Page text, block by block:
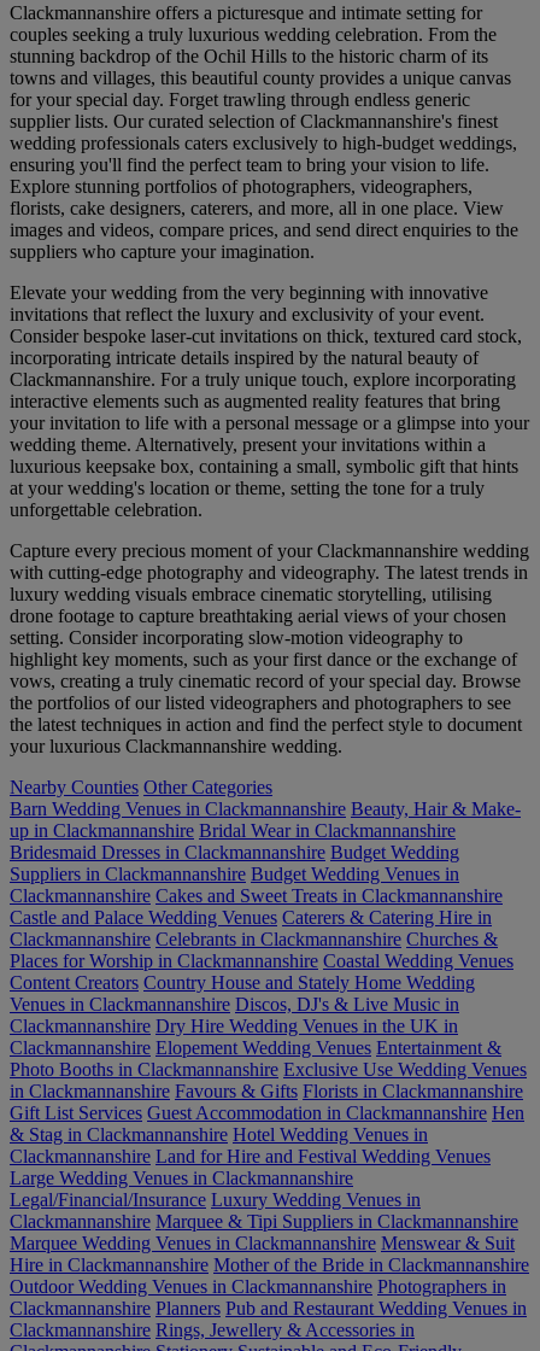
Clackmannanshire offers a picturesque and intimate setting for
couples seeking a truly luxurious wedding celebration. From the
stunning backdrop of the Ochil Hills to the historic charm of its
towns and villages, this beautiful county provides a unique canvas
for your special day. Forget trawling through endless generic
supplier lists. Our curated selection of Clackmannanshire's finest
wedding professionals caters exclusively to high-budget weddings,
ensuring you'll find the perfect team to bring your vision to life.
Explore stunning portfolios of photographers, videographers,
florists, cake designers, caterers, and more, all in one place. View
images and videos, compare prices, and send direct enquiries to the
suppliers who capture your imagination.
Elevate your wedding from the very beginning with innovative
invitations that reflect the luxury and exclusivity of your event.
Consider bespoke laser-cut invitations on thick, textured card stock,
incorporating intricate details inspired by the natural beauty of
Clackmannanshire. For a truly unique touch, explore incorporating
interactive elements such as augmented reality features that bring
your invitation to life with a personal message or a glimpse into your
wedding theme. Alternatively, present your invitations within a
luxurious keepsake box, containing a small, symbolic gift that hints
at your wedding's location or theme, setting the tone for a truly
unforgettable celebration.
Capture every precious moment of your Clackmannanshire wedding
with cutting-edge photography and videography. The latest trends in
luxury wedding visuals embrace cinematic storytelling, utilising
drone footage to capture breathtaking aerial views of your chosen
setting. Consider incorporating slow-motion videography to
highlight key moments, such as your first dance or the exchange of
vows, creating a truly cinematic record of your special day. Browse
the portfolios of our listed videographers and photographers to see
the latest techniques in action and find the perfect style to document
your luxurious Clackmannanshire wedding.
Nearby Counties Other Categories
Barn Wedding Venues in Clackmannanshire Beauty, Hair & Make-
up in Clackmannanshire Bridal Wear in Clackmannanshire
Bridesmaid Dresses in Clackmannanshire Budget Wedding
Suppliers in Clackmannanshire Budget Wedding Venues in
Clackmannanshire Cakes and Sweet Treats in Clackmannanshire
Castle and Palace Wedding Venues Caterers & Catering Hire in
Clackmannanshire Celebrants in Clackmannanshire Churches &
Places for Worship in Clackmannanshire Coastal Wedding Venues
Content Creators Country House and Stately Home Wedding
Venues in Clackmannanshire Discos, DJ's & Live Music in
Clackmannanshire Dry Hire Wedding Venues in the UK in
Clackmannanshire Elopement Wedding Venues Entertainment &
Photo Booths in Clackmannanshire Exclusive Use Wedding Venues
in Clackmannanshire Favours & Gifts Florists in Clackmannanshire
Gift List Services Guest Accommodation in Clackmannanshire Hen
& Stag in Clackmannanshire Hotel Wedding Venues in
Clackmannanshire Land for Hire and Festival Wedding Venues
Large Wedding Venues in Clackmannanshire
Legal/Financial/Insurance Luxury Wedding Venues in
Clackmannanshire Marquee & Tipi Suppliers in Clackmannanshire
Marquee Wedding Venues in Clackmannanshire Menswear & Suit
Hire in Clackmannanshire Mother of the Bride in Clackmannanshire
Outdoor Wedding Venues in Clackmannanshire Photographers in
Clackmannanshire Planners Pub and Restaurant Wedding Venues in
Clackmannanshire Rings, Jewellery & Accessories in